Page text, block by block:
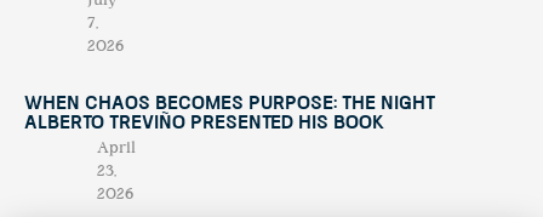
7,
2026
When Chaos Becomes Purpose: The Night
Alberto Treviño Presented His Book
April
23,
2026